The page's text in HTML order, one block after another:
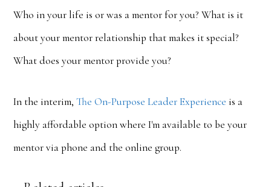
Who in your life is or was a mentor for you? What is it
about your mentor relationship that makes it special?
What does your mentor provide you?
In the interim,The On-Purpose Leader Experience is a
highly affordable option where I'm available to be your
mentor via phone and the online group.